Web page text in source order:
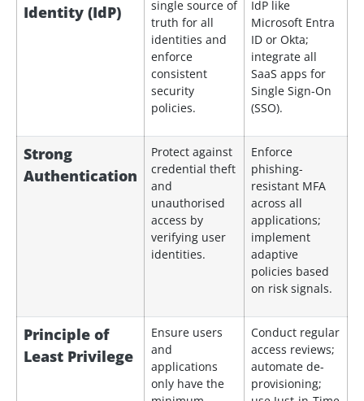
Identity (IdP)
single source of
truth for all
identities and
enforce
consistent
security
policies.
IdP like
Microsoft Entra
ID or Okta;
integrate all
SaaS apps for
Single Sign-On
(SSO).
Strong
Authentication
Protect against
credential theft
and
unauthorised
access by
verifying user
identities.
Enforce
phishing-
resistant MFA
across all
applications;
implement
adaptive
policies based
on risk signals.
Principle of
Least Privilege
Ensure users
and
applications
only have the
Conduct regular
access reviews;
automate de-
provisioning;